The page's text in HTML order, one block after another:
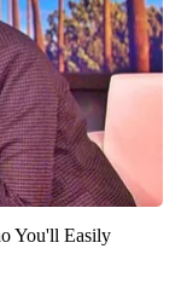
You'll Easily